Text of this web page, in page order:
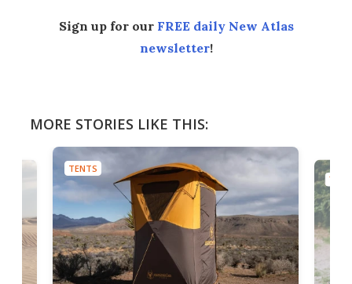
Sign up for our FREE daily New Atlas
newsletter!
MORE STORIES LIKE THIS:
TENTS